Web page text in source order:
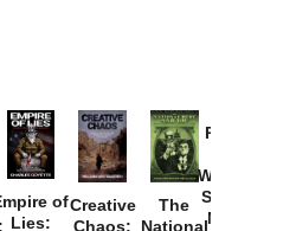
of
Lies:
Creative
Chaos:
The
National
Provoked:
Washington
Started the
New Cold